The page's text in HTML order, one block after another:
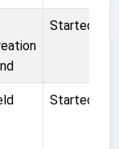
Started
Started